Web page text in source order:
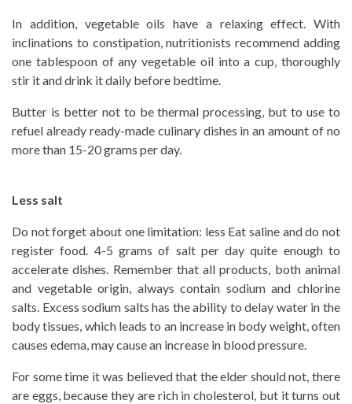
In addition, vegetable oils have a relaxing effect. With
inclinations to constipation, nutritionists recommend adding
one tablespoon of any vegetable oil into a cup, thoroughly
stir it and drink it daily before bedtime.
Butter is better not to be thermal processing, but to use to
refuel already ready-made culinary dishes in an amount of no
more than 15-20 grams per day.
Less salt
Do not forget about one limitation: less Eat saline and do not
register food. 4-5 grams of salt per day quite enough to
accelerate dishes. Remember that all products, both animal
and vegetable origin, always contain sodium and chlorine
salts. Excess sodium salts has the ability to delay water in the
body tissues, which leads to an increase in body weight, often
causes edema, may cause an increase in blood pressure.
For some time it was believed that the elder should not, there
are eggs, because they are rich in cholesterol, but it turns out